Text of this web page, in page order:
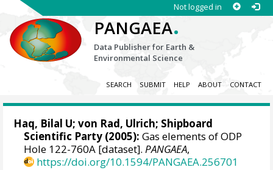
Not logged in
PANGAEA.
Data Publisher for Earth &
Environmental Science
SEARCH SUBMIT HELP ABOUT CONTACT
Haq, Bilal U;von Rad, Ulrich; Shipboard
Scientific Party (2005): Gas elements of ODP
Hole 122-760A [dataset].PANGAEA,
https://doi.org/10.1594/PANGAEA.256701